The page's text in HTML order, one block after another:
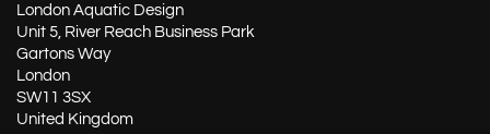
London Aquatic Design
Unit 5, River Reach Business Park
Gartons Way
London
SW11 3SX
United Kingdom